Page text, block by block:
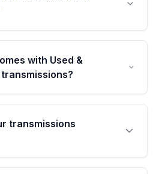
through VIN-based
This ensures the
your vehicle’s
with Used &
are backed by a
up to 4 years or 40,000
internal components.
transmissions
used or